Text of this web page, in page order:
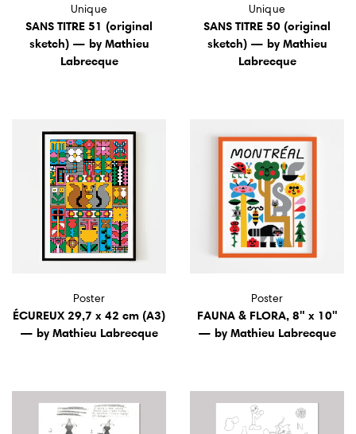
Unique
SANS TITRE 51 (original
sketch) — by Mathieu
Labrecque
Unique
SANS TITRE 50 (original
sketch) — by Mathieu
Labrecque
Poster
ÉCUREUX 29,7 x 42 cm (A3)
— by Mathieu Labrecque
Poster
FAUNA & FLORA, 8" x 10"
— by Mathieu Labrecque